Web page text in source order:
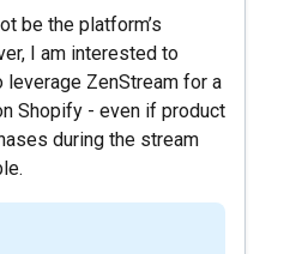
be the platform’s
I am interested to
ZenStream for a
Shopify - even if product
during the stream